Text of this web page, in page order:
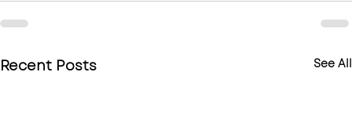
Recent Posts See All